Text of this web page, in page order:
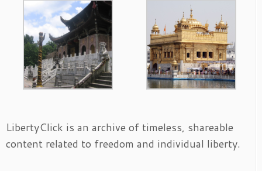
LibertyClick is an archive of timeless, shareable
content related to freedom and individual liberty.